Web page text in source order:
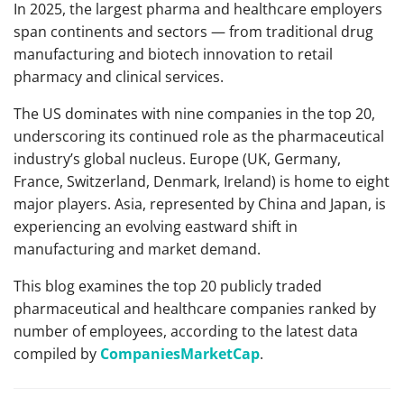
In 2025, the largest pharma and healthcare employers
span continents and sectors — from traditional drug
manufacturing and biotech innovation to retail
pharmacy and clinical services.
The US dominates with nine companies in the top 20,
underscoring its continued role as the pharmaceutical
industry’s global nucleus. Europe (UK, Germany,
France, Switzerland, Denmark, Ireland) is home to eight
major players. Asia, represented by China and Japan, is
experiencing an evolving eastward shift in
manufacturing and market demand.
This blog examines the top 20 publicly traded
pharmaceutical and healthcare companies ranked by
number of employees, according to the latest data
compiled by CompaniesMarketCap.